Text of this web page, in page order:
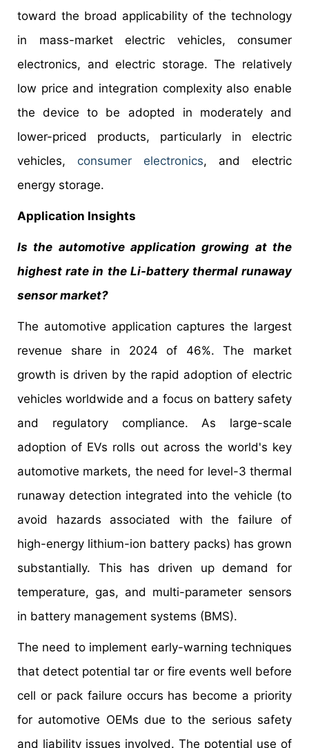
toward the broad applicability of the technology
in mass-market electric vehicles, consumer
electronics, and electric storage. The relatively
low price and integration complexity also enable
the device to be adopted in moderately and
lower-priced products, particularly in electric
vehicles, consumer electronics, and electric
energy storage.
Application Insights
Is the automotive application growing at the
highest rate in the Li-battery thermal runaway
sensor market?
The automotive application captures the largest
revenue share in 2024 of 46%. The market
growth is driven by the rapid adoption of electric
vehicles worldwide and a focus on battery safety
and regulatory compliance. As large-scale
adoption of EVs rolls out across the world's key
automotive markets, the need for level-3 thermal
runaway detection integrated into the vehicle (to
avoid hazards associated with the failure of
high-energy lithium-ion battery packs) has grown
substantially. This has driven up demand for
temperature, gas, and multi-parameter sensors
in battery management systems (BMS).
The need to implement early-warning techniques
that detect potential tar or fire events well before
cell or pack failure occurs has become a priority
for automotive OEMs due to the serious safety
and liability issues involved. The potential use of